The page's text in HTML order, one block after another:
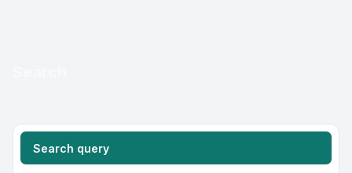
Search query